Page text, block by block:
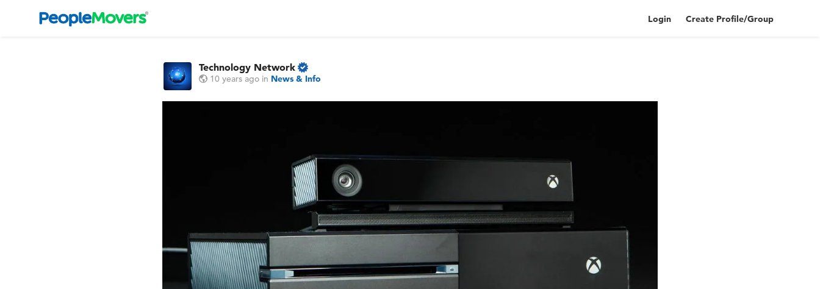
Login Create Profile/Group
Technology Network
10 years ago in News & Info